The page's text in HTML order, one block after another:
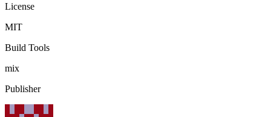
License
MIT
Build Tools
mix
Publisher